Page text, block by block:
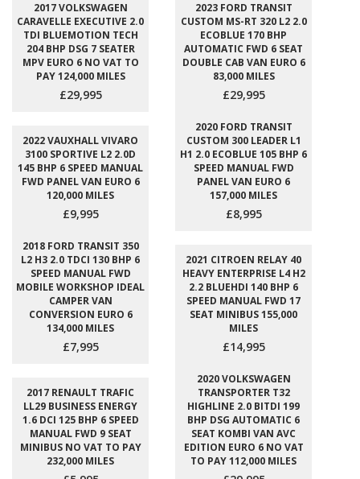
2017 VOLKSWAGEN
CARAVELLE EXECUTIVE 2.0
TDI BLUEMOTION TECH
204 BHP DSG 7 SEATER
MPV EURO 6 NO VAT TO
PAY 124,000 MILES
£29,995
2023 FORD TRANSIT
CUSTOM MS-RT 320 L2 2.0
ECOBLUE 170 BHP
AUTOMATIC FWD 6 SEAT
DOUBLE CAB VAN EURO 6
83,000 MILES
£29,995
2022 VAUXHALL VIVARO
3100 SPORTIVE L2 2.0D
145 BHP 6 SPEED MANUAL
FWD PANEL VAN EURO 6
120,000 MILES
£9,995
2020 FORD TRANSIT
CUSTOM 300 LEADER L1
H1 2.0 ECOBLUE 105 BHP 6
SPEED MANUAL FWD
PANEL VAN EURO 6
157,000 MILES
£8,995
2018 FORD TRANSIT 350
L2 H3 2.0 TDCI 130 BHP 6
SPEED MANUAL FWD
MOBILE WORKSHOP IDEAL
CAMPER VAN
CONVERSION EURO 6
134,000 MILES
£7,995
2021 CITROEN RELAY 40
HEAVY ENTERPRISE L4 H2
2.2 BLUEHDI 140 BHP 6
SPEED MANUAL FWD 17
SEAT MINIBUS 155,000
MILES
£14,995
2017 RENAULT TRAFIC
LL29 BUSINESS ENERGY
1.6 DCI 125 BHP 6 SPEED
MANUAL FWD 9 SEAT
MINIBUS NO VAT TO PAY
232,000 MILES
2020 VOLKSWAGEN
TRANSPORTER T32
HIGHLINE 2.0 BITDI 199
BHP DSG AUTOMATIC 6
SEAT KOMBI VAN AVC
EDITION EURO 6 NO VAT
TO PAY 112,000 MILES